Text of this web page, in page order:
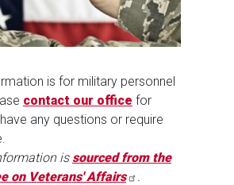
is for military personnel
contact our office for
any questions or require
is sourced from the
on Veterans' Affairs